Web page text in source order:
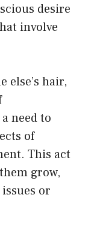
desire
involve
else’s hair,
need to
of
This act
grow,
or